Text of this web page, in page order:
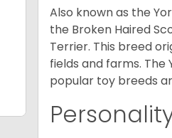
Also known as the
the Broken Haired
Terrier. This breed
fields and farms.
popular toy breeds